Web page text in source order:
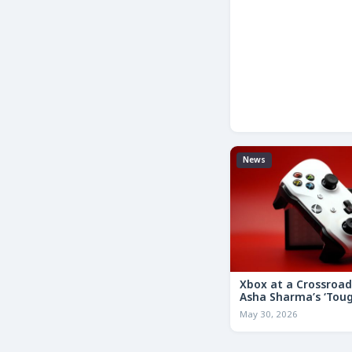
News
Xbox at a
Asha Sharma’s
Decisions’ Memo
for the Future
May 30, 2026